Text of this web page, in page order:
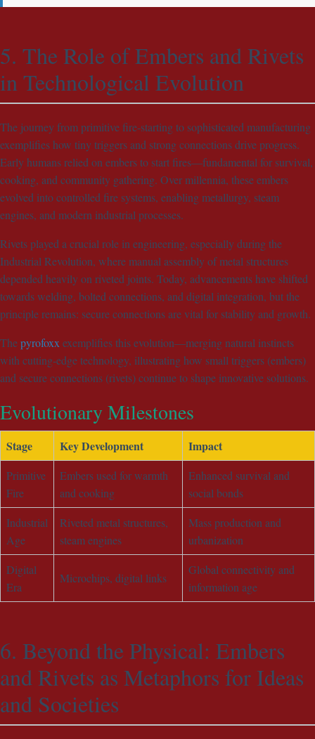
5. The Role of Embers and Rivets
in Technological Evolution
The journey from primitive fire-starting to sophisticated manufacturing
exemplifies how tiny triggers and strong connections drive progress.
Early humans relied on embers to start fires—fundamental for survival,
cooking, and community gathering. Over millennia, these embers
evolved into controlled fire systems, enabling metallurgy, steam
engines, and modern industrial processes.
Rivets played a crucial role in engineering, especially during the
Industrial Revolution, where manual assembly of metal structures
depended heavily on riveted joints. Today, advancements have shifted
towards welding, bolted connections, and digital integration, but the
principle remains: secure connections are vital for stability and growth.
Thepyrofoxx exemplifies this evolution—merging natural instincts
with cutting-edge technology, illustrating how small triggers (embers)
and secure connections (rivets) continue to shape innovative solutions.
Evolutionary Milestones
Stage Key Development Impact
Primitive
Fire
Embers used for warmth
and cooking
Enhanced survival and
social bonds
Industrial
Age
Riveted metal structures,
steam engines
Mass production and
urbanization
Digital
Era
Microchips, digital links
Global connectivity and
information age
6. Beyond the Physical: Embers
and Rivets as Metaphors for Ideas
and Societies